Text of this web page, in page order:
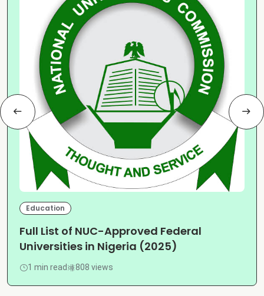
Education
Full List of NUC-Approved Federal
Universities in Nigeria (2025)
1 min read 808 views